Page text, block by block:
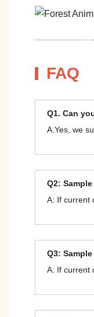
FAQ
Q1. Can
A.Yes, we
Q2:
A: If current
Q3:
A: If current